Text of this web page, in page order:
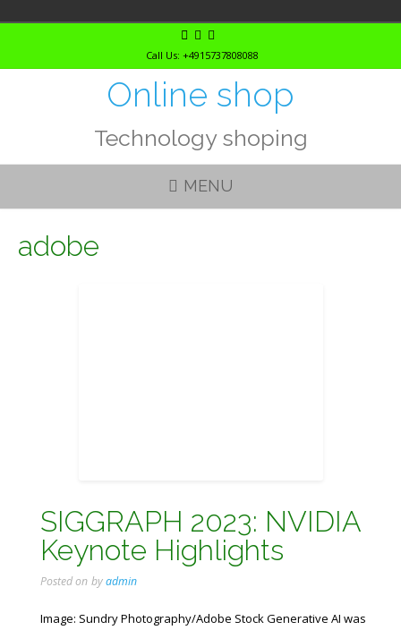
Call Us: +4915737808088
Online shop
Technology shoping
MENU
adobe
SIGGRAPH 2023: NVIDIA
Keynote Highlights
Posted on byadmin
Image: Sundry Photography/Adobe Stock Generative AI was